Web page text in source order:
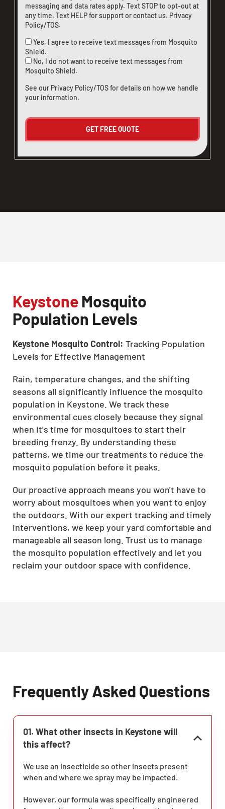
messaging and data rates apply. Text STOP to opt-out at
any time. Text HELP for support orcontact us. Privacy
Policy/TOS.
Yes, I agree to receive text messages from Mosquito
Shield.
No, I do not want to receive text messages from
Mosquito Shield.
See our Privacy Policy/TOSfor details on how we handle
your information.
Keystone Mosquito
Population Levels
Keystone Mosquito Control: Tracking Population
Levels for Effective Management
Rain, temperature changes, and the shifting
seasons all significantly influence the mosquito
population in Keystone. We track these
environmental cues closely because they signal
when it's time for mosquitoes to start their
breeding frenzy. By understanding these
patterns, we time our treatments to reduce the
mosquito population before it peaks.
Our proactive approach means you won't have to
worry about mosquitoes when you want to enjoy
the outdoors. With our expert tracking and timely
interventions, we keep your yard comfortable and
manageable all season long. Trust us to manage
the mosquito population effectively and let you
reclaim your outdoor space with confidence.
Frequently Asked Questions
01. What other insects in Keystone will
this affect?
We use an insecticide so other insects present
when and where we spray may be impacted.
However, our formula was specifically engineered